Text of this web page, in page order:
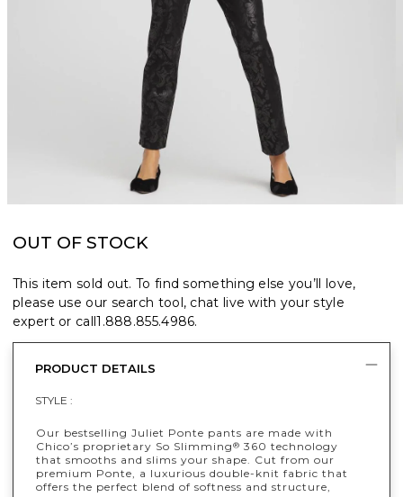
OUT OF STOCK
This item sold out. To find something else you’ll love,
please use our search tool, chat live with your style
expert or call1.888.855.4986.
PRODUCT DETAILS
STYLE :
Our bestselling Juliet Ponte pants are made with
Chico’s proprietary So Slimming® 360 technology
that smooths and slims your shape. Cut from our
premium Ponte, a luxurious double-knit fabric that
offers the perfect blend of softness and structure,